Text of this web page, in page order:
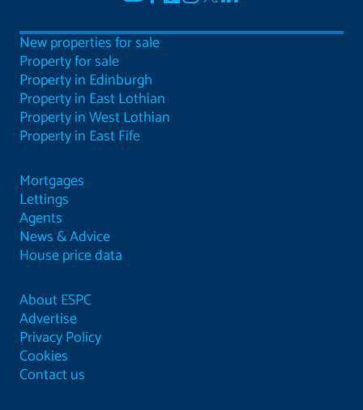
New properties for sale
Property for sale
Property in Edinburgh
Property in East Lothian
Property in West Lothian
Property in East Fife
Mortgages
Lettings
Agents
News & Advice
House price data
About ESPC
Advertise
Privacy Policy
Cookies
Contact us